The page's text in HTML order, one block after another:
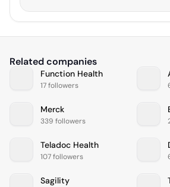
Related companies
Function Health
17 followers
Merck
339 followers
Teladoc Health
107 followers
Sagility